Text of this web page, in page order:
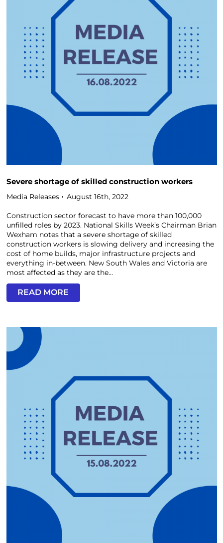
Severe shortage of skilled construction workers
Media Releases August 16th, 2022
Construction sector forecast to have more than 100,000
unfilled roles by 2023. National Skills Week’s Chairman Brian
Wexham notes that a severe shortage of skilled
construction workers is slowing delivery and increasing the
cost of home builds, major infrastructure projects and
everything in-between. New South Wales and Victoria are
most affected as they are the...
READ MORE